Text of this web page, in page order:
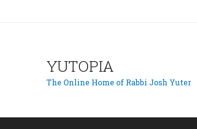
YUTOPIA
The Online Home of Rabbi Josh Yuter